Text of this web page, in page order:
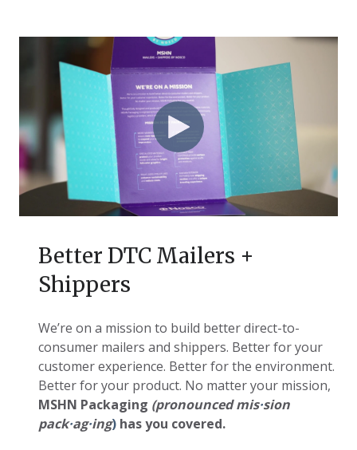
Better DTC Mailers +
Shippers
We’re on a mission to build better direct-to-
consumer mailers and shippers. Better for your
customer experience. Better for the environment.
Better for your product. No matter your mission,
MSHN Packaging (pronounced mis·sion
pack·ag·ing) has you covered.